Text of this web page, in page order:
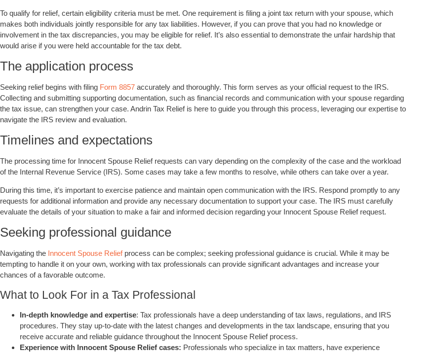
To qualify for relief, certain eligibility criteria must be met. One requirement is filing a joint tax return with your spouse, which
makes both individuals jointly responsible for any tax liabilities. However, if you can prove that you had no knowledge or
involvement in the tax discrepancies, you may be eligible for relief. It’s also essential to demonstrate the unfair hardship that
would arise if you were held accountable for the tax debt.
The application process
Seeking relief begins with filing Form 8857 accurately and thoroughly. This form serves as your official request to the IRS.
Collecting and submitting supporting documentation, such as financial records and communication with your spouse regarding
the tax issue, can strengthen your case. Andrin Tax Relief is here to guide you through this process, leveraging our expertise to
navigate the IRS review and evaluation.
Timelines and expectations
The processing time for Innocent Spouse Relief requests can vary depending on the complexity of the case and the workload
of the Internal Revenue Service (IRS). Some cases may take a few months to resolve, while others can take over a year.
During this time, it’s important to exercise patience and maintain open communication with the IRS. Respond promptly to any
requests for additional information and provide any necessary documentation to support your case. The IRS must carefully
evaluate the details of your situation to make a fair and informed decision regarding your Innocent Spouse Relief request.
Seeking professional guidance
Navigating the Innocent Spouse Reliefprocess can be complex; seeking professional guidance is crucial. While it may be
tempting to handle it on your own, working with tax professionals can provide significant advantages and increase your
chances of a favorable outcome.
What to Look For in a Tax Professional
In-depth knowledge and expertise: Tax professionals have a deep understanding of tax laws, regulations, and IRS
procedures. They stay up-to-date with the latest changes and developments in the tax landscape, ensuring that you
receive accurate and reliable guidance throughout the Innocent Spouse Relief process.
Experience with Innocent Spouse Relief cases: Professionals who specialize in tax matters, have experience